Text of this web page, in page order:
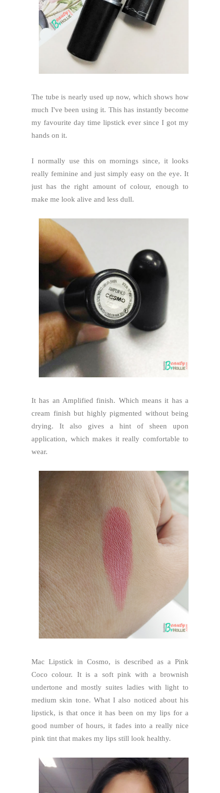
The tube is nearly used up now, which shows how
much I've been using it. This has instantly become
my favourite day time lipstick ever since I got my
hands on it.
I normally use this on mornings since, it looks
really feminine and just simply easy on the eye. It
just has the right amount of colour, enough to
make me look alive and less dull.
It has an Amplified finish. Which means it has a
cream finish but highly pigmented without being
drying. It also gives a hint of sheen upon
application, which makes it really comfortable to
wear.
Mac Lipstick in Cosmo, is described as a Pink
Coco colour. It is a soft pink with a brownish
undertone and mostly suites ladies with light to
medium skin tone. What I also noticed about his
lipstick, is that once it has been on my lips for a
good number of hours, it fades into a really nice
pink tint that makes my lips still look healthy.